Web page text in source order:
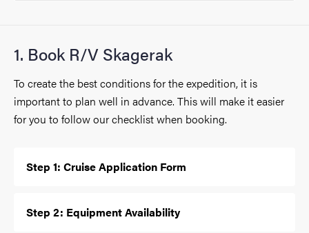
1. Book R/V Skagerak
To create the best conditions for the expedition, it is
important to plan well in advance. This will make it easier
for you to follow our checklist when booking.
Step 1: Cruise Application Form
Step 2: Equipment Availability